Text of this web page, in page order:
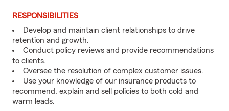
RESPONSIBILITIES
Develop and maintain client relationships to drive
retention and growth.
Conduct policy reviews and provide recommendations
to clients.
Oversee the resolution of complex customer issues.
Use your knowledge of our insurance products to
recommend, explain and sell policies to both cold and
warm leads.